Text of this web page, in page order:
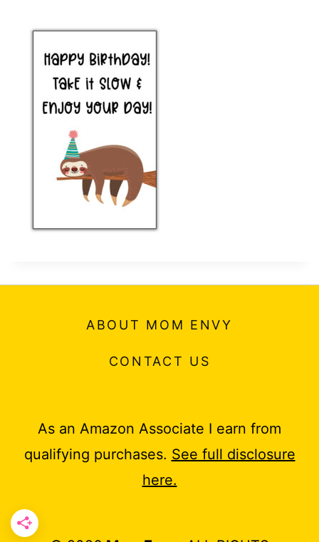
ABOUT MOM ENVY
CONTACT US
As an Amazon Associate I earn from
qualifying purchases. See full disclosure
here.